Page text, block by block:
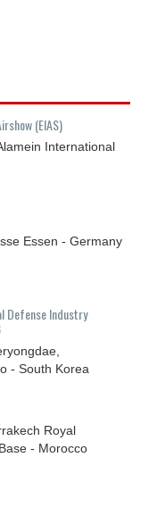
(EIAS)
International
Essen - Germany
Defense Industry
- South Korea
Royal
- Morocco